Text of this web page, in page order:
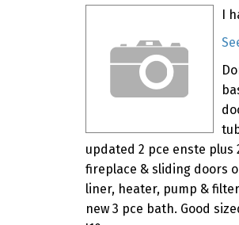
I
updated 2 pce enste
fireplace & sliding doors
liner, heater, pump &
new 3 pce bath. Good